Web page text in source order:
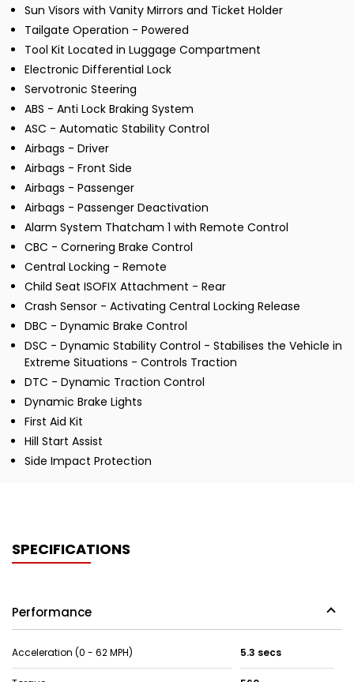
Sun Visors with Vanity Mirrors and Ticket Holder
Tailgate Operation - Powered
Tool Kit Located in Luggage Compartment
Electronic Differential Lock
Servotronic Steering
ABS - Anti Lock Braking System
ASC - Automatic Stability Control
Airbags - Driver
Airbags - Front Side
Airbags - Passenger
Airbags - Passenger Deactivation
Alarm System Thatcham 1 with Remote Control
CBC - Cornering Brake Control
Central Locking - Remote
Child Seat ISOFIX Attachment - Rear
Crash Sensor - Activating Central Locking Release
DBC - Dynamic Brake Control
DSC - Dynamic Stability Control - Stabilises the Vehicle in
Extreme Situations - Controls Traction
DTC - Dynamic Traction Control
Dynamic Brake Lights
First Aid Kit
Hill Start Assist
Side Impact Protection
SPECIFICATIONS
Performance
Acceleration (0 - 62 MPH) 5.3 secs